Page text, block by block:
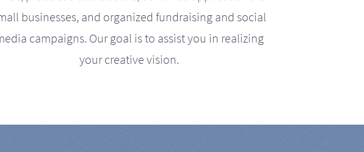
businesses, and organized fundraising and social
campaigns. Our goal is to assist you in realizing
your creative vision.